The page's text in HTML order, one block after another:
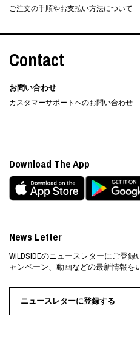
ご注文の手順やお支払い方法について
Contact
お問い合わせ
カスタマーサポートへのお問い合わせ
News Letter
WILDSIDEのニュースレターにご登
ャンペーン、動画などの最新情報を
ニュースレターに登録する
Download The App